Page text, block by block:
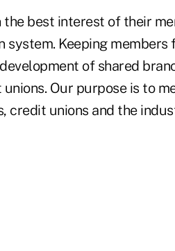
best interest of their
Keeping members
of shared
Our purpose is to
credit unions and the